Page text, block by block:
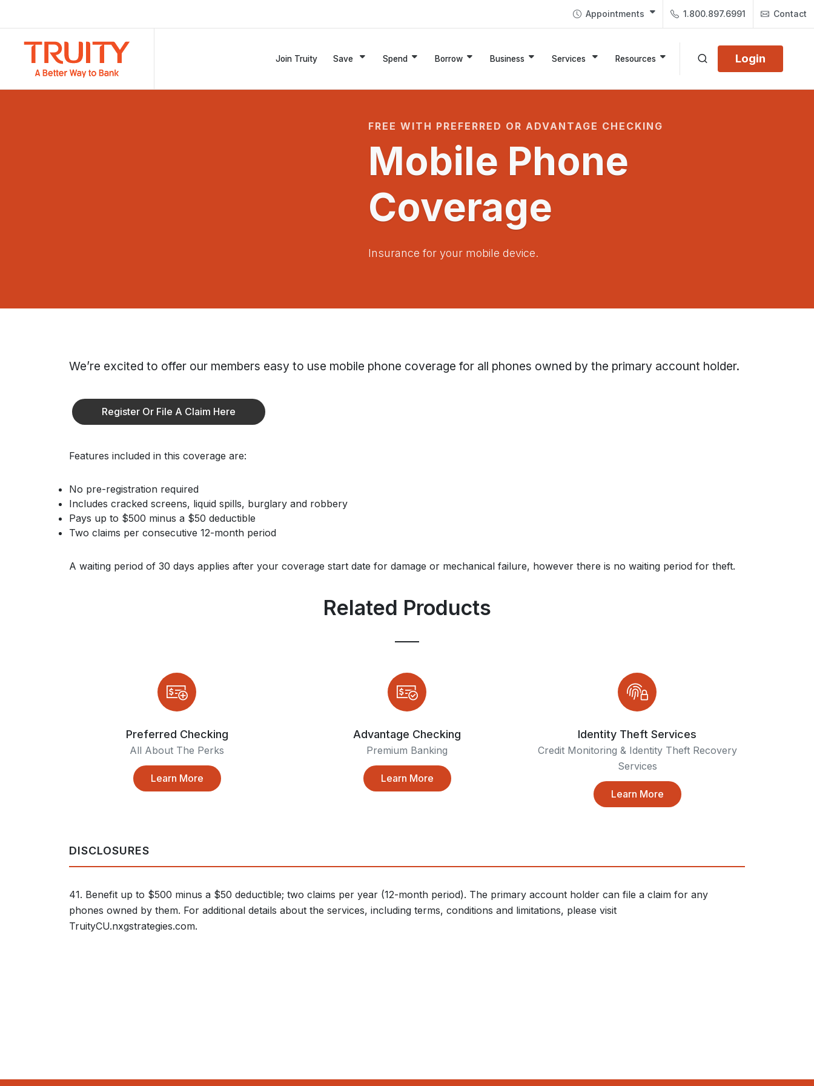
Appointments 1.800.897.6991 Contact
Login
Join Truity Save Spend Borrow Business Services Resources
FREE WITH PREFERRED OR ADVANTAGE CHECKING
Mobile Phone
Coverage
Insurance for your mobile device.
We’re excited to offer our members easy to use mobile phone coverage for all phones owned by the primary account holder.
Register Or File A Claim Here
Features included in this coverage are:
No pre-registration required
Includes cracked screens, liquid spills, burglary and robbery
Pays up to $500 minus a $50 deductible
Two claims per consecutive 12-month period
A waiting period of 30 days applies after your coverage start date for damage or mechanical failure, however there is no waiting period for theft.
Related Products
Preferred Checking
All About The Perks
Learn More
Advantage Checking
Premium Banking
Learn More
Identity Theft Services
Credit Monitoring & Identity Theft Recovery
Services
Learn More
DISCLOSURES
41. Benefit up to $500 minus a $50 deductible; two claims per year (12-month period). The primary account holder can file a claim for any
phones owned by them. For additional details about the services, including terms, conditions and limitations, please visit
TruityCU.nxgstrategies.com.